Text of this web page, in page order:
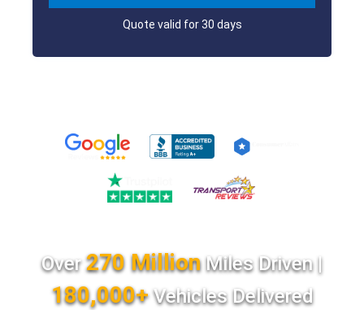
Quote valid for 30 days
Over270 MillionMiles Driven |
180,000+Vehicles Delivered